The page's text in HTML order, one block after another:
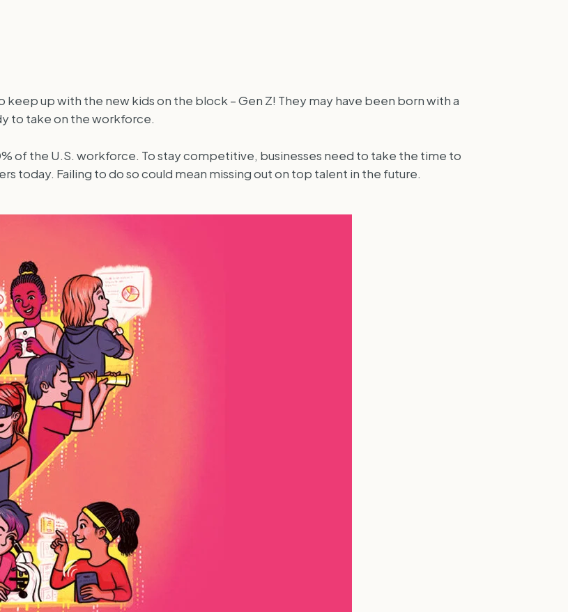
up with the new kids on the block – Gen Z! They may have been born with a
to take on the workforce.
of the U.S. workforce. To stay competitive, businesses need to take the time to
today. Failing to do so could mean missing out on top talent in the future.